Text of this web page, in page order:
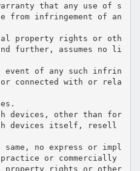
that any use of s
from infringement of an
property rights or oth
further, assumes no li
event of any such infrin
connected with or rela
devices, other than for
devices itself, resell
no express or impl
or commercially
rights or other